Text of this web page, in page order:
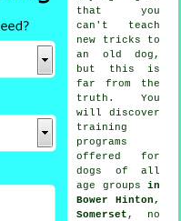
that you
can't teach
new tricks to
an old dog,
but this is
far from the
truth. You
will discover
training
programs
offered for
dogs of all
age groups in
Bower Hinton,
Somerset , no